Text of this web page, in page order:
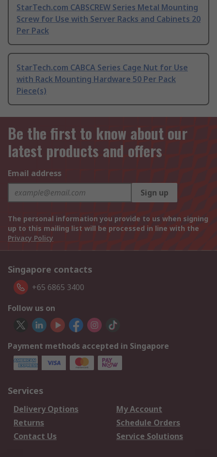
StarTech.com CABSCREW Series Metal Mounting
Screw for Use with Server Racks and Cabinets 20
Per Pack
StarTech.com CABCA Series Cage Nut for Use
with Rack Mounting Hardware 50 Per Pack
Piece(s)
Be the first to know about our
latest products and offers
Email address
Sign up
The personal information you provide to us when signing
up to this mailing list will be processed in line with the
Privacy Policy
Singapore contacts
+65 6865 3400
Follow us on
Payment methods accepted in Singapore
Services
Delivery Options
My Account
Returns
Schedule Orders
Contact Us
Service Solutions